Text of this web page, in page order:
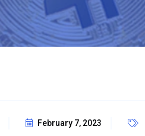
February 7, 2023